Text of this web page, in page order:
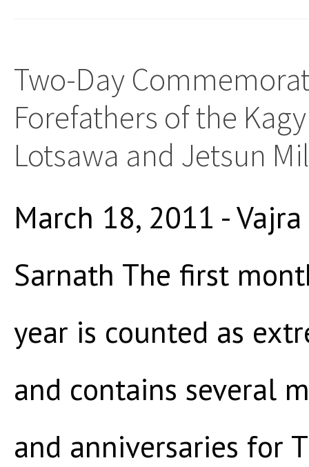
Two-Day
Forefathers of the
Lotsawa and Jetsun
March 18, 2011 -
Sarnath The first
year is counted as
and contains several
and anniversaries for